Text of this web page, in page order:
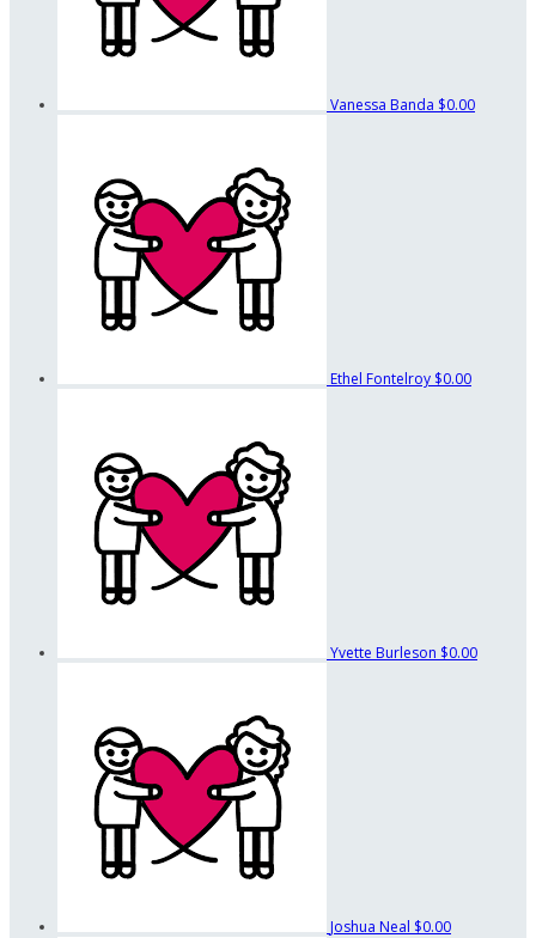
Vanessa Banda $0.00
Ethel Fontelroy $0.00
Yvette Burleson $0.00
Joshua Neal $0.00